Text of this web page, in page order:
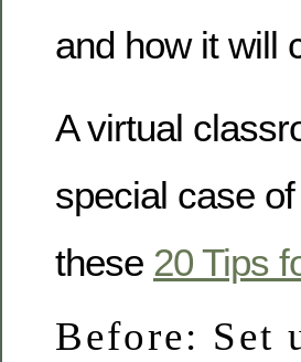
and how it will
A virtual
special case
these 20 Tips
Before: Set